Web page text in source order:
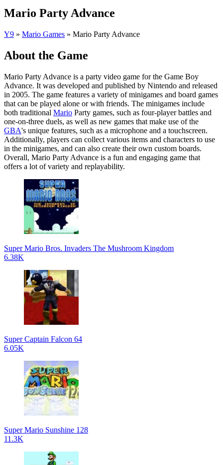
Mario Party Advance
Y9 » Mario Games » Mario Party Advance
About the Game
Mario Party Advance is a party video game for the Game Boy
Advance. It was developed and published by Nintendo and released
in 2005. The game features a variety of minigames and board games
that can be played alone or with friends. The minigames include
both traditional Mario Party games, such as four-player battles and
one-on-three duels, as well as new games that make use of the
GBA's unique features, such as a microphone and a touchscreen.
Additionally, players can collect various items and characters to use
in the minigames, and can also create their own custom boards.
Overall, Mario Party Advance is a fun and engaging game that
offers a lot of variety and replayability.
Super Mario Bros. Invaders The Mushroom Kingdom
6.38K
Super Captain Falcon 64
6.05K
Super Mario Sunshine 128
11.3K